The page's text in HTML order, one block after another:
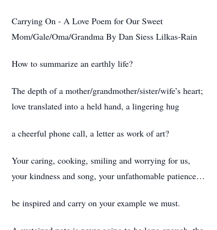
Carrying On - A Love Poem for Our Sweet
Mom/Gale/Oma/Grandma By Dan Siess Lilkas-Rain
How to summarize an earthly life?
The depth of a mother/grandmother/sister/wife’s heart;
love translated into a held hand, a lingering hug
a cheerful phone call, a letter as work of art?
Your caring, cooking, smiling and worrying for us,
your kindness and song, your unfathomable patience…
be inspired and carry on your example we must.